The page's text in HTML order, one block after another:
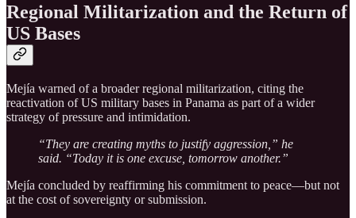
Regional Militarization and the Return of
US Bases
Mejía warned of a broader regional militarization, citing the
reactivation of US military bases in Panama as part of a wider
strategy of pressure and intimidation.
“They are creating myths to justify aggression,” he
said. “Today it is one excuse, tomorrow another.”
Mejía concluded by reaffirming his commitment to peace—but not
at the cost of sovereignty or submission.